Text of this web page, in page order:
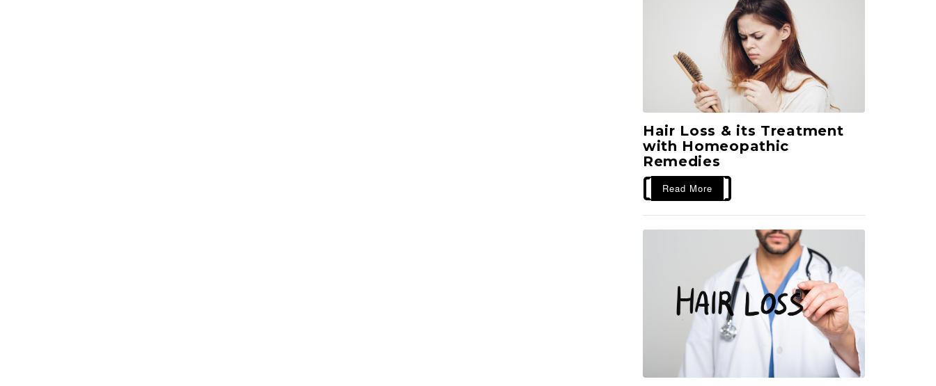
Hair Loss & its Treatment
with Homeopathic
Remedies
Read More